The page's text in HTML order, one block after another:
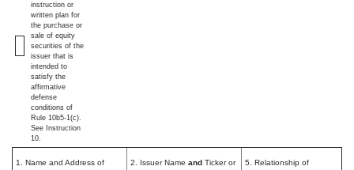
instruction or
written plan for
the purchase or
sale of equity
securities of the
issuer that is
intended to
satisfy the
affirmative
defense
conditions of
Rule 10b5-1(c).
See Instruction
10.
1. Name and Address of 2. Issuer Name and Ticker or 5. Relationship of